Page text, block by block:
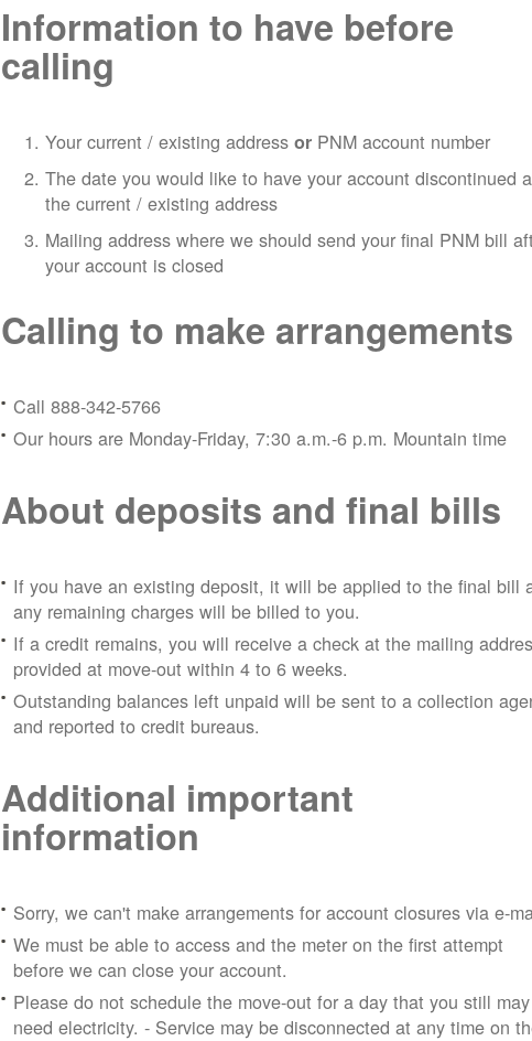
Information to have before
calling
Your current / existing addressor PNM account number
The date you would like to have your account discontinued
the current / existing address
Mailing address where we should send your final PNM bill
your account is closed
Calling to make arrangements
Call 888-342-5766
Our hours are Monday-Friday, 7:30 a.m.-6 p.m. Mountain time
About deposits and final bills
If you have an existing deposit, it will be applied to the final bill
any remaining charges will be billed to you.
If a credit remains, you will receive a check at the mailing
provided at move-out within 4 to 6 weeks.
Outstanding balances left unpaid will be sent to a collection
and reported to credit bureaus.
Additional important
information
Sorry, we can't make arrangements for account closures via e-
We must be able to access and the meter on the first attempt
before we can close your account.
Please do not schedule the move-out for a day that you still may
need electricity.- Service may be disconnected at any time on